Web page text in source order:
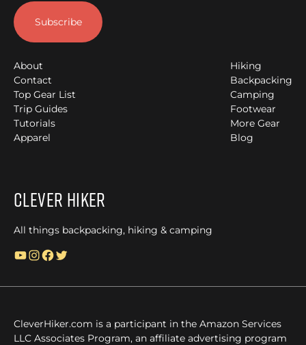
About
Contact
Top Gear List
Trip Guides
Tutorials
Apparel
Hiking
Backpacking
Camping
Footwear
More Gear
Blog
Clever Hiker
All things backpacking, hiking & camping
YouTube InstagramFacebook Twitter
CleverHiker.com is a participant in the Amazon Services
LLC Associates Program, an affiliate advertising program